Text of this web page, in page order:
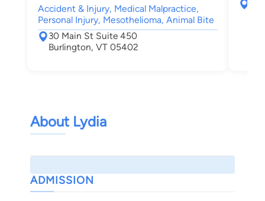
Accident & Injury, Medical Malpractice,
Personal Injury, Mesothelioma, Animal Bite
30 Main St Suite 450
Burlington, VT 05402
About Lydia
ADMISSION